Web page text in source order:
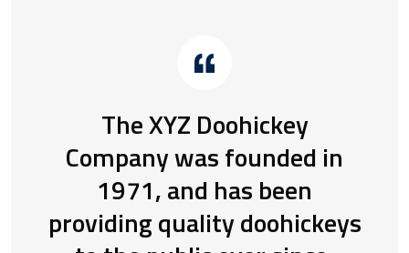
The XYZ Doohickey
Company was founded in
1971, and has been
providing quality doohickeys